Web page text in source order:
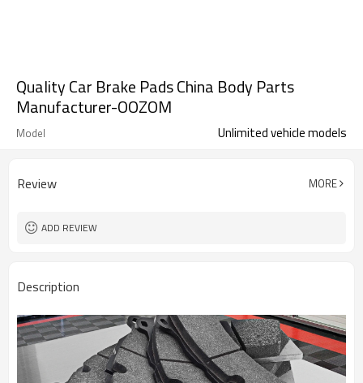
Quality Car Brake Pads China Body Parts
Manufacturer-OOZOM
Model Unlimited vehicle models
Review MORE
ADD REVIEW
Description